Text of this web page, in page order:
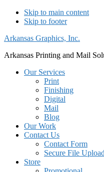
Skip to main content
Skip to footer
Arkansas Graphics, Inc.
Arkansas Printing and Mail
Our Services
Print
Finishing
Digital
Mail
Blog
Our Work
Contact Us
Contact Form
Secure File Upload
Store